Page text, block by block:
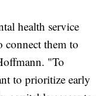
health service
connect them to
"To
to prioritize early